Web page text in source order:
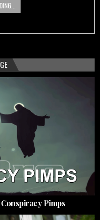
Pimps